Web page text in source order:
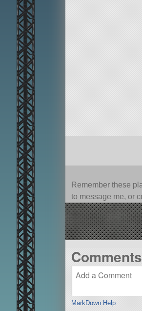
Remember these
to message me, or
Comments
MarkDown Help